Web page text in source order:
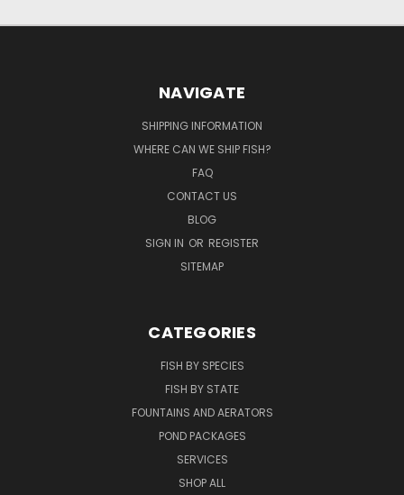
NAVIGATE
SHIPPING INFORMATION
WHERE CAN WE SHIP FISH?
FAQ
CONTACT US
BLOG
SIGN IN OR REGISTER
SITEMAP
CATEGORIES
FISH BY SPECIES
FISH BY STATE
FOUNTAINS AND AERATORS
POND PACKAGES
SERVICES
SHOP ALL